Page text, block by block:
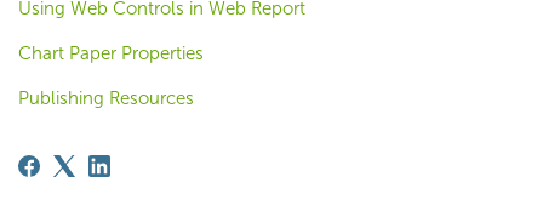
Using Web Controls in Web Report
Chart Paper Properties
Publishing Resources